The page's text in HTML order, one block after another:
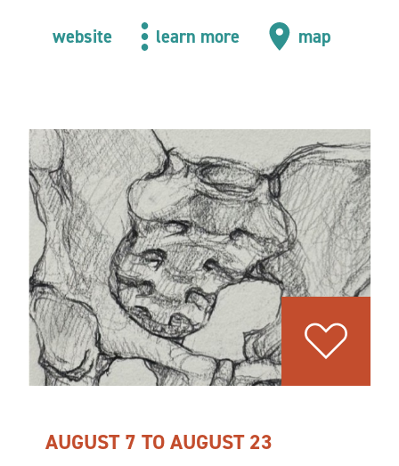
website learn more map
AUGUST 7 TO AUGUST 23